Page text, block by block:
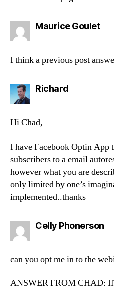
Maurice Goulet
I think a previous post
Richardsays:
Hi Chad,
I have Facebook Optin App
subscribers to a email
however what you are
only limited by one’s
implemented..thanks
Celly Phonerson
can you opt me in to the
ANSWER FROM CHAD: